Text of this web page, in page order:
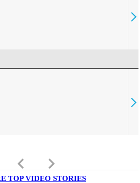
keyboard_arrow_left keyboard_arrow_right
TOP VIDEO STORIES